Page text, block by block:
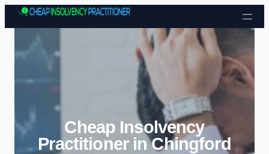
Skip to content
Cheap Insolvency
Practitioner in Chingford